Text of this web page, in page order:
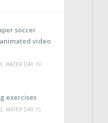
soccer
video
WATER DAY 19
exercises
WATER DAY 15